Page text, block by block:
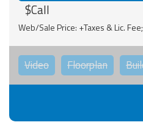
$Call
Web/Sale Price: +Taxes & Lic. Fee;
Video Floorplan